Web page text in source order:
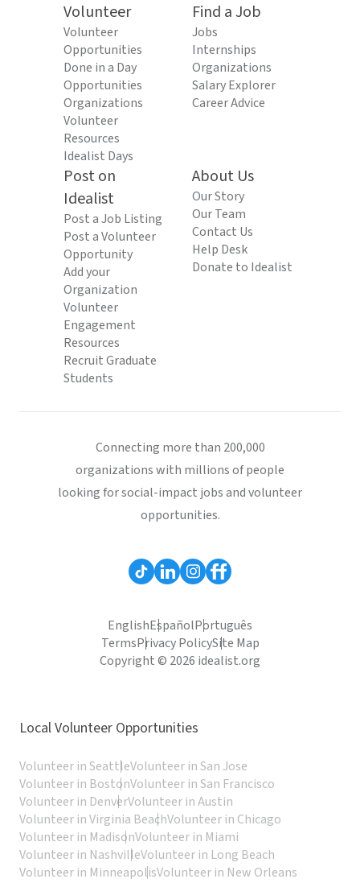
Volunteer
Volunteer
Opportunities
Done in a Day
Opportunities
Organizations
Volunteer
Resources
Idealist Days
Find a Job
Jobs
Internships
Organizations
Salary Explorer
Career Advice
Post on
Idealist
Post a Job Listing
Post a Volunteer
Opportunity
Add your
Organization
Volunteer
Engagement
Resources
Recruit Graduate
Students
About Us
Our Story
Our Team
Contact Us
Help Desk
Donate to Idealist
Connecting more than 200,000
organizations with millions of people
looking for social-impact jobs and volunteer
opportunities.
EnglishEspañolPortuguês
TermsPrivacy PolicySite Map
Copyright © 2026 idealist.org
Local Volunteer Opportunities
Volunteer in SeattleVolunteer in San Jose
Volunteer in BostonVolunteer in San Francisco
Volunteer in DenverVolunteer in Austin
Volunteer in Virginia BeachVolunteer in Chicago
Volunteer in MadisonVolunteer in Miami
Volunteer in NashvilleVolunteer in Long Beach
Volunteer in MinneapolisVolunteer in New Orleans